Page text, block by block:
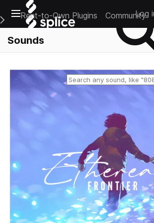
Open main navigation
Main Navigation Menu
Rent-to-Own Plugins Community
Log
Sounds